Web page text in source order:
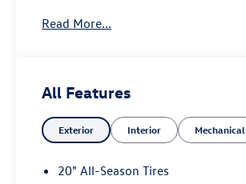
SiriusXM 360L
- Heated steering wheel
- Heated rear seats
- Heads-Up Display
- 20 black painted alloy wheels
Read More...
All Features
Exterior Interior Mechanical
20" All-Season Tires